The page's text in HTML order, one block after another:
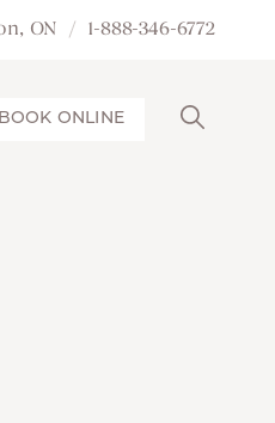
ON 1-888-346-6772
BOOK ONLINE